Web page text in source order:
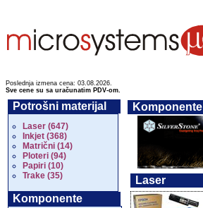
Poslednja izmena cena: 03.08.2026.
Sve cene su sa uračunatim PDV-om.
Potrošni materijal
Laser (647)
Inkjet (368)
Matrični (14)
Ploteri (94)
Papiri (10)
Trake (35)
Komponente
Komponente
Laser